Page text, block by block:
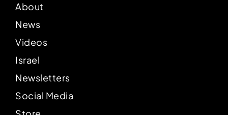
About
News
Videos
Israel
Newsletters
Social Media